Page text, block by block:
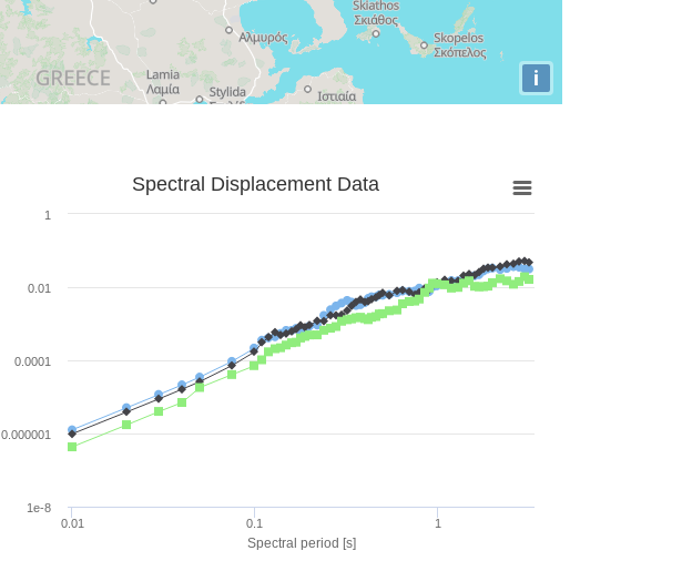
i
Spectral period [s]
Spectral Displacement Data
0.01 0.1 1
0.000001
0.0001
0.01
1e-8
1